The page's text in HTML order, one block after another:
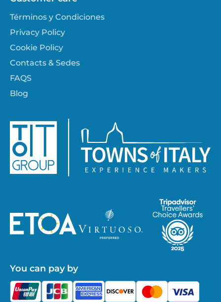
Términos y Condiciones
Privacy Policy
Cookie Policy
Contacts & Sedes
FAQS
Blog
You can pay by